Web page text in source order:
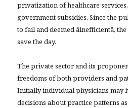
privatization of healthcare
government subsidies. Since the
to fail and deemed âinefficientâ,
save the day.
The private sector and its
freedoms of both providers and
Initially individual physicians may
decisions about practice patterns